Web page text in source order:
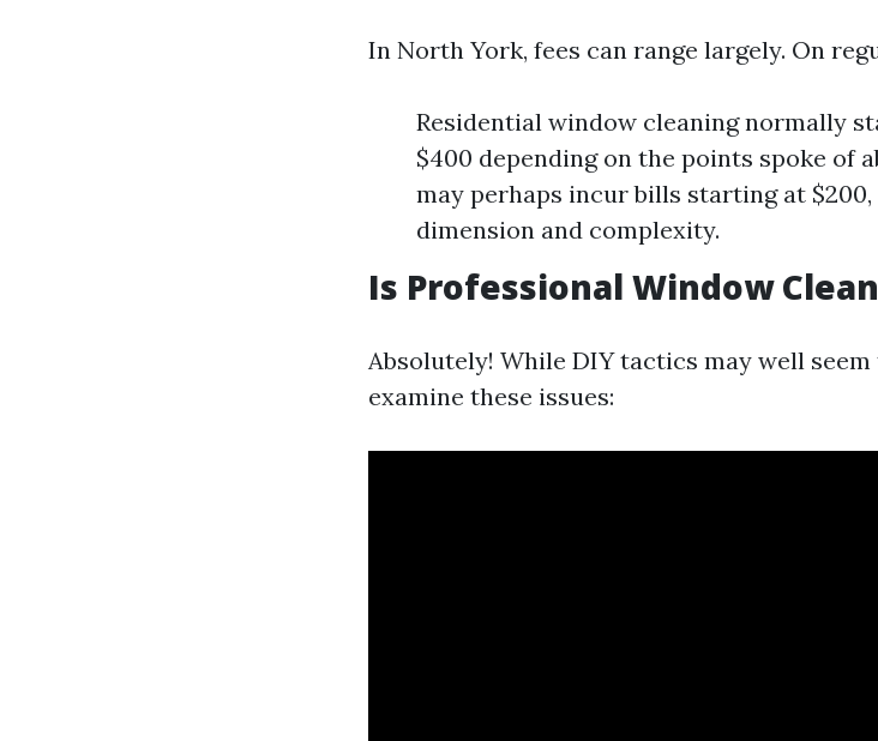
In North York, fees can range largely. On
Residential window cleaning normally
$400 depending on the points spoke of
may perhaps incur bills starting at
dimension and complexity.
Is Professional Window
Absolutely! While DIY tactics may well
examine these issues: